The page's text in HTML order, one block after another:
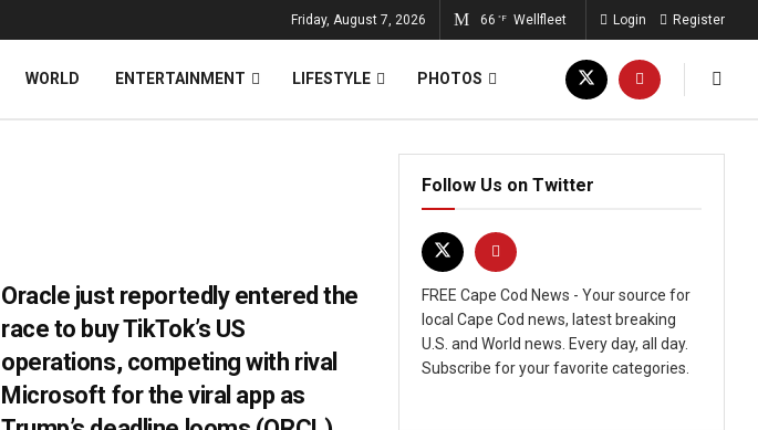
Friday, August 7, 2026 66 °F Wellfleet Login Register
WORLD ENTERTAINMENT LIFESTYLE PHOTOS
Oracle just reportedly entered the
race to buy TikTok’s US
operations, competing with rival
Microsoft for the viral app as
Follow Us on Twitter
FREE Cape Cod News - Your source for
local Cape Cod news, latest breaking
U.S. and World news. Every day, all day.
Subscribe for your favorite categories.